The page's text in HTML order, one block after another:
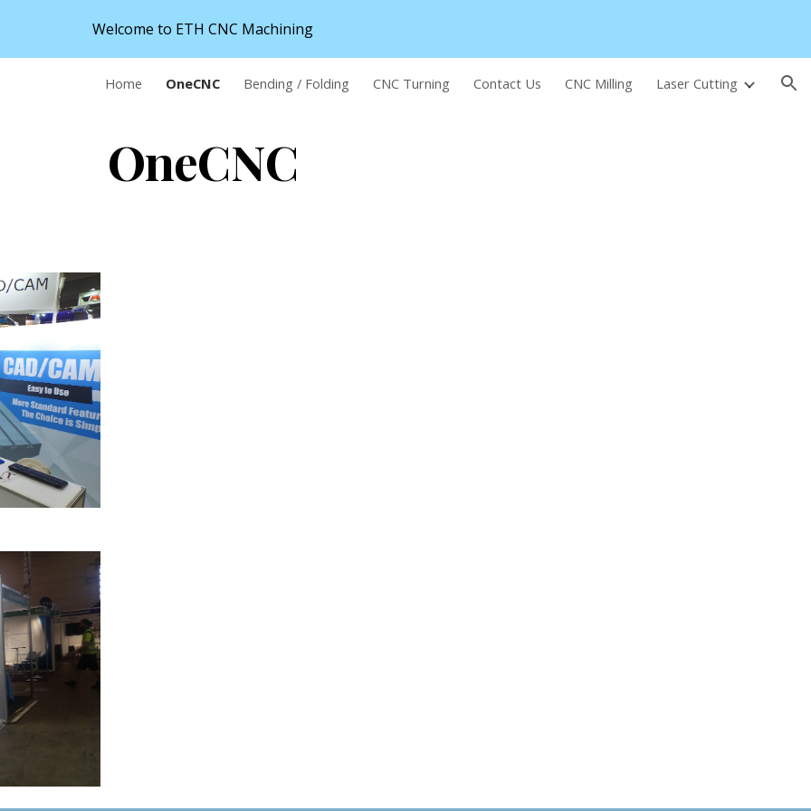
to main content Skip to navigation
Welcome to ETH CNC Machining
Home OneCNC Bending / Folding CNC Turning Contact Us CNC Milling Laser Cutting
OneCNC